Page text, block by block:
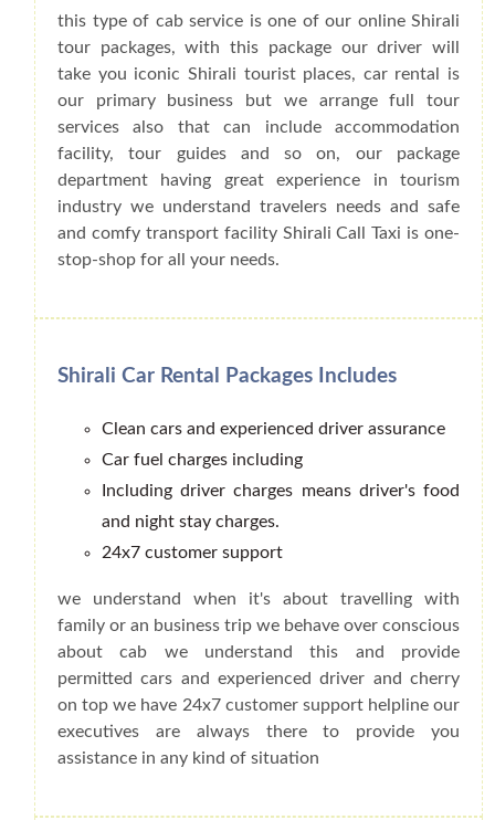
this type of cab service is one of our online Shirali
tour packages, with this package our driver will
take you iconic Shirali tourist places, car rental is
our primary business but we arrange full tour
services also that can include accommodation
facility, tour guides and so on, our package
department having great experience in tourism
industry we understand travelers needs and safe
and comfy transport facility Shirali Call Taxi is one-
stop-shop for all your needs.
Shirali Car Rental Packages Includes
Clean cars and experienced driver assurance
Car fuel charges including
Including driver charges means driver's food
and night stay charges.
24x7 customer support
we understand when it's about travelling with
family or an business trip we behave over conscious
about cab we understand this and provide
permitted cars and experienced driver and cherry
on top we have 24x7 customer support helpline our
executives are always there to provide you
assistance in any kind of situation